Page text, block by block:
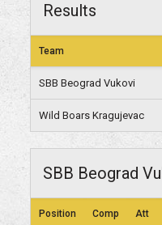
Results
Team
SBB Beograd Vukovi
Wild Boars Kragujevac
SBB Beograd
Position Comp Att